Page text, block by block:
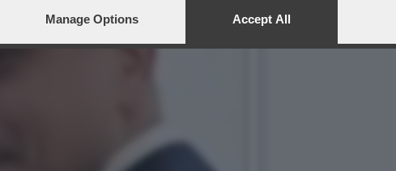
Manage Options Accept All